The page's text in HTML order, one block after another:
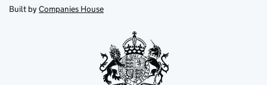
tab
in
new
Built by Companies House